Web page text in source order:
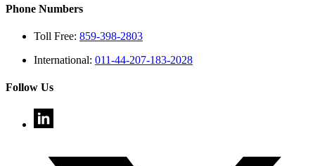
Phone Numbers
Toll Free: 859-398-2803
International: 011-44-207-183-2028
Follow Us